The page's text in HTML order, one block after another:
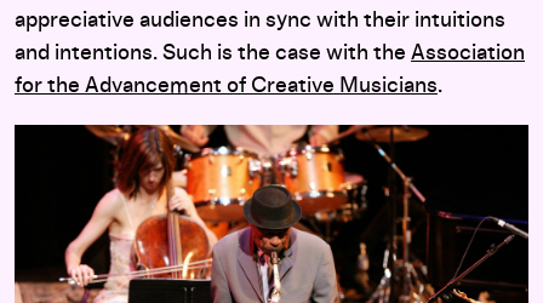
appreciative audiences in sync with their intuitions
and intentions. Such is the case with the Association
for the Advancement of Creative Musicians.